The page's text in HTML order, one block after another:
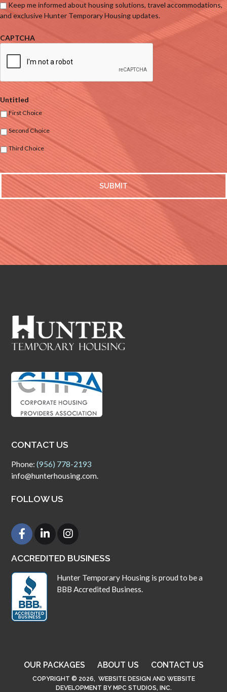
Keep me informed about housing solutions, travel accommodations,
and exclusive Hunter Temporary Housing updates.
CAPTCHA
Untitled
First Choice
Second Choice
Third Choice
CONTACT US
Phone:(956) 778-2193
info@hunterhousing.com.
FOLLOW US
ACCREDITED BUSINESS
Hunter Temporary Housing is proud to be a
BBB Accredited Business.
OUR PACKAGES ABOUT US CONTACT US
COPYRIGHT © 2026, WEBSITE DESIGN AND WEBSITE
DEVELOPMENT BY MPC STUDIOS, INC.